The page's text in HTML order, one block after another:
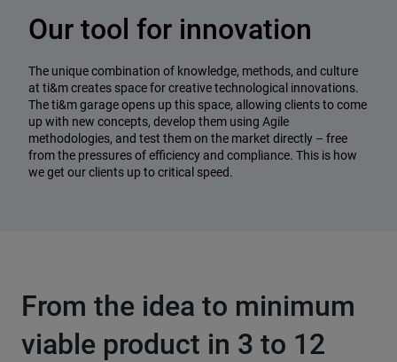
Our tool for innovation
The unique combination of knowledge, methods, and culture
at ti&m creates space for creative technological innovations.
The ti&m garage opens up this space, allowing clients to come
up with new concepts, develop them using Agile
methodologies, and test them on the market directly – free
from the pressures of efficiency and compliance. This is how
we get our clients up to critical speed.
From the idea to minimum
viable product in 3 to 12